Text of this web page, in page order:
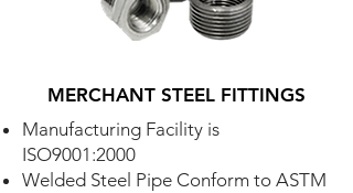
MERCHANT STEEL FITTINGS
Manufacturing Facility is
ISO9001:2000
Welded Steel Pipe Conform to ASTM